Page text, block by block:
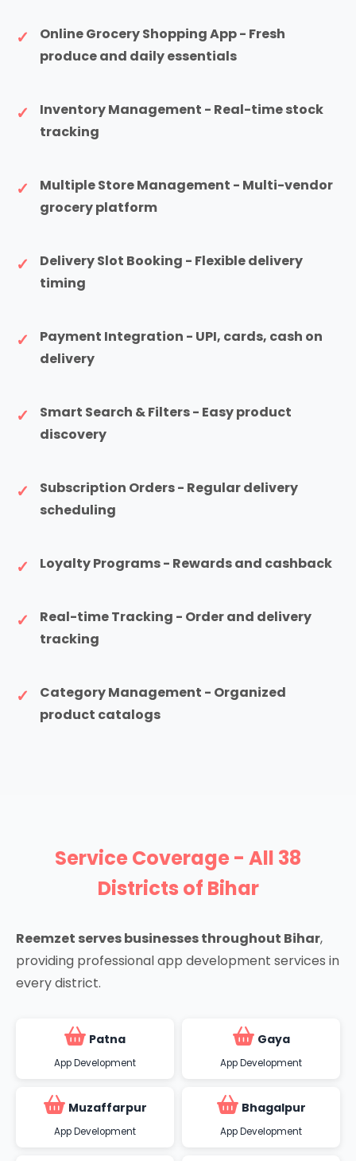
Online Grocery Shopping App - Fresh
produce and daily essentials
Inventory Management - Real-time stock
tracking
Multiple Store Management - Multi-vendor
grocery platform
Delivery Slot Booking - Flexible delivery
timing
Payment Integration - UPI, cards, cash on
delivery
Smart Search & Filters - Easy product
discovery
Subscription Orders - Regular delivery
scheduling
Loyalty Programs - Rewards and cashback
Real-time Tracking - Order and delivery
tracking
Category Management - Organized
product catalogs
Service Coverage - All 38
Districts of Bihar
Reemzet serves businesses throughout Bihar,
providing professional app development services in
every district.
Patna
App Development
Gaya
App Development
Muzaffarpur
App Development
Bhagalpur
App Development